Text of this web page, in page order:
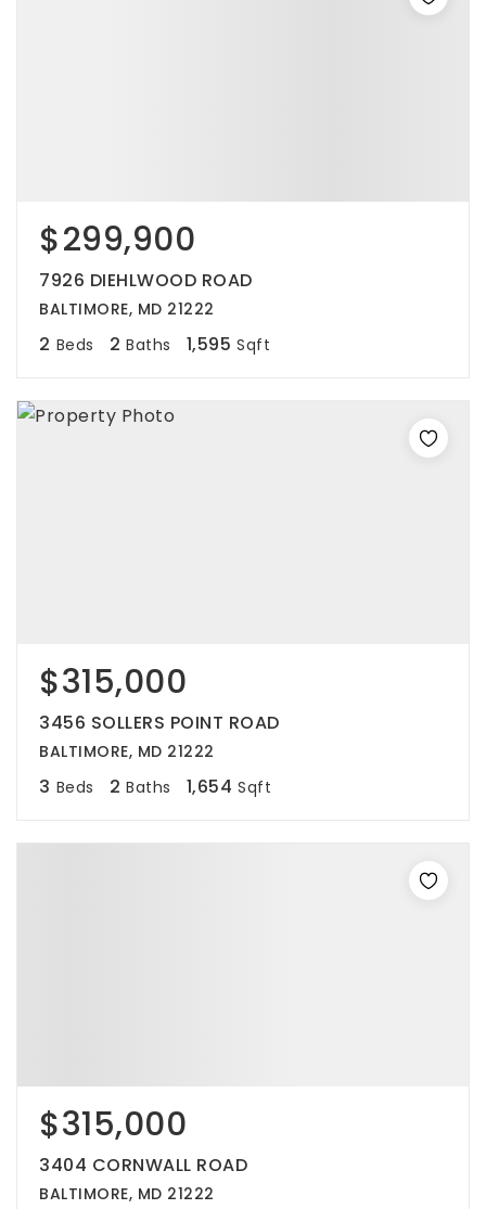
$299,900
7926 DIEHLWOOD ROAD
BALTIMORE, MD 21222
2 Beds 2 Baths 1,595 Sqft
$315,000
3456 SOLLERS POINT ROAD
BALTIMORE, MD 21222
3 Beds 2 Baths 1,654 Sqft
$315,000
3404 CORNWALL ROAD
BALTIMORE, MD 21222